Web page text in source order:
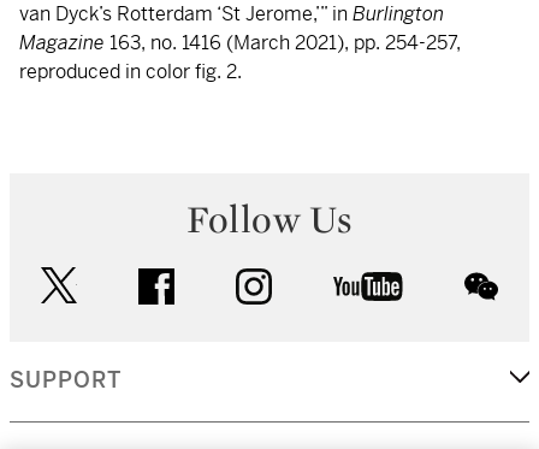
van Dyck’s Rotterdam ‘St Jerome,’” inBurlington
Magazine 163, no. 1416 (March 2021), pp. 254-257,
reproduced in color fig. 2.
Follow Us
facebook instagram youtube
SUPPORT